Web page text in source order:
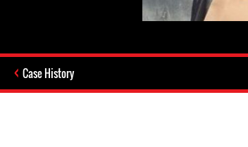
Case History